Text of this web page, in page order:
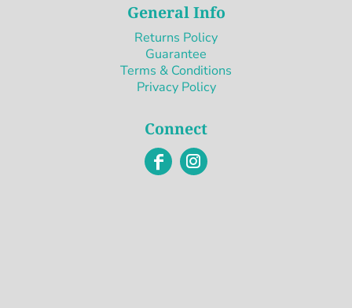
General Info
Returns Policy
Guarantee
Terms & Conditions
Privacy Policy
Connect